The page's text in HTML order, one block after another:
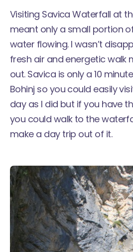
Visiting Savica Waterfall at
meant only a small portion
water flowing. I wasn’t
fresh air and energetic walk
out. Savica is only a 10
Bohinj so you could easily
day as I did but if you have
you could walk to the
make a day trip out of it.